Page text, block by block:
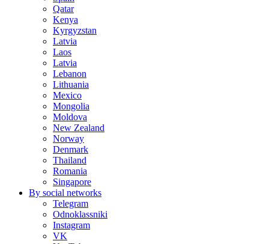
Qatar
Kenya
Kyrgyzstan
Latvia
Laos
Latvia
Lebanon
Lithuania
Mexico
Mongolia
Moldova
New Zealand
Norway
Denmark
Thailand
Romania
Singapore
By social networks
Telegram
Odnoklassniki
Instagram
VK